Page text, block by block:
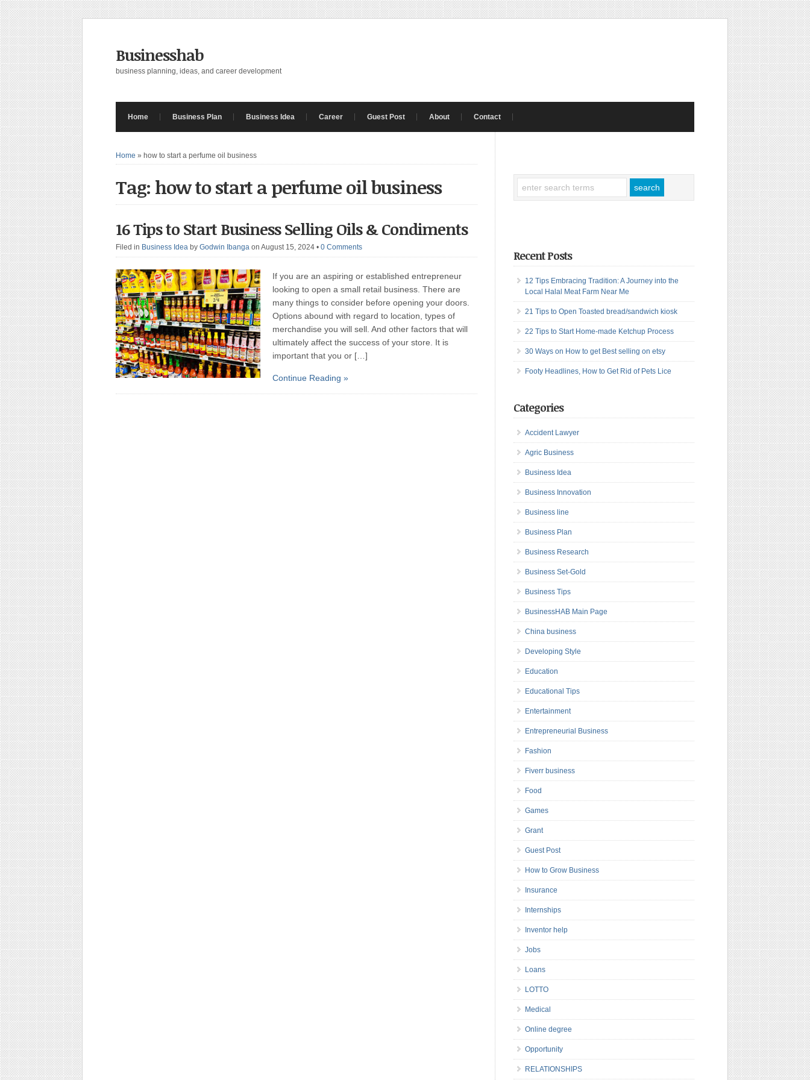
Businesshab
business planning, ideas, and career development
Home Business Plan Business Idea Career Guest Post About Contact
Home » how to start a perfume oil business
Tag: how to start a perfume oil business
16 Tips to Start Business Selling Oils & Condiments
Filed in Business Idea by Godwin Ibanga on August 15, 2024 • 0 Comments
If you are an aspiring or established entrepreneur
looking to open a small retail business. There are
many things to consider before opening your doors.
Options abound with regard to location, types of
merchandise you will sell. And other factors that will
ultimately affect the success of your store. It is
important that you or […]
Continue Reading »
Recent Posts
12 Tips Embracing Tradition: A Journey into the
Local Halal Meat Farm Near Me
21 Tips to Open Toasted bread/sandwich kiosk
22 Tips to Start Home-made Ketchup Process
30 Ways on How to get Best selling on etsy
Footy Headlines, How to Get Rid of Pets Lice
Categories
Accident Lawyer
Agric Business
Business Idea
Business Innovation
Business line
Business Plan
Business Research
Business Set-Gold
Business Tips
BusinessHAB Main Page
China business
Developing Style
Education
Educational Tips
Entertainment
Entrepreneurial Business
Fashion
Fiverr business
Food
Games
Grant
Guest Post
How to Grow Business
Insurance
Internships
Inventor help
Jobs
Loans
LOTTO
Medical
Online degree
Opportunity
RELATIONSHIPS